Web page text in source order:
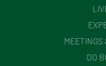
MEETINGS
DO